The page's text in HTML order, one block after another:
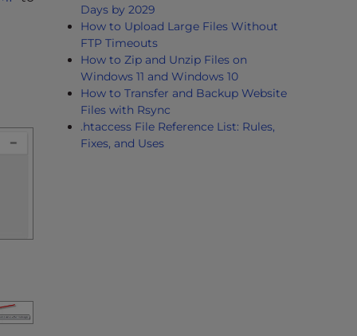
Days by 2029
How to Upload Large Files Without
FTP Timeouts
How to Zip and Unzip Files on
Windows 11 and Windows 10
How to Transfer and Backup Website
Files with Rsync
.htaccess File Reference List: Rules,
Fixes, and Uses